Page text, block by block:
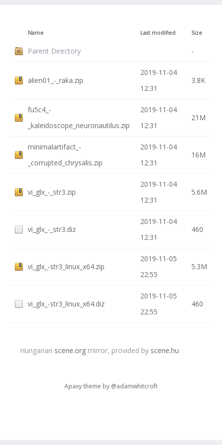
Name Last modified Size
Parent Directory -
alien01_-_raka.zip
2019-11-04
12:31
3.8K
fu5c4_-
_kaleidoscope_neuronautilus.zip
2019-11-04
12:31
21M
minimalartifact_-
_corrupted_chrysalis.zip
2019-11-04
12:31
16M
vi_glx_-_str3.zip
2019-11-04
12:31
5.6M
vi_glx_-_str3.diz
2019-11-04
12:31
460
vi_glx_-str3_linux_x64.zip
2019-11-05
22:55
5.3M
vi_glx_-str3_linux_x64.diz
2019-11-05
22:55
460
Hungarian scene.org mirror, provided by scene.hu
Apaxy theme by @adamwhitcroft